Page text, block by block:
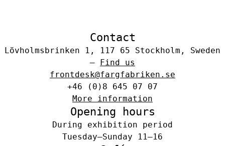
Contact
Lövholmsbrinken 1, 117 65 Stockholm, Sweden
–
Find us
frontdesk@fargfabriken.se
+46 (0)8 645 07 07
More information
Opening hours
During exhibition period
Tuesday–Sunday 11–16